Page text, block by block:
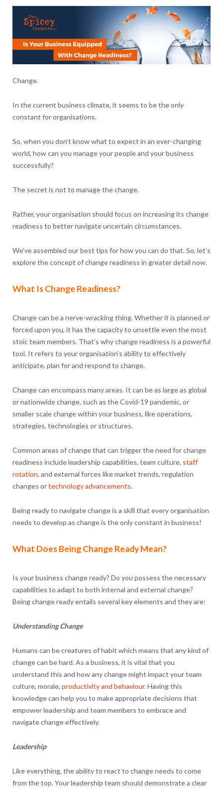
Change.
In the current business climate, it seems to be the only
constant for organisations.
So, when you don’t know what to expect in an ever-changing
world, how can you manage your people and your business
successfully?
The secret is not to manage the change.
Rather, your organisation should focus on increasing its change
readiness to better navigate uncertain circumstances.
We’ve assembled our best tips for how you can do that. So, let’s
explore the concept of change readiness in greater detail now.
What Is Change Readiness?
Change can be a nerve-wracking thing. Whether it is planned or
forced upon you, it has the capacity to unsettle even the most
stoic team members. That’s why change readiness is a powerful
tool. It refers to your organisation’s ability to effectively
anticipate, plan for and respond to change.
Change can encompass many areas. It can be as large as global
or nationwide change, such as the Covid-19 pandemic, or
smaller scale change within your business, like operations,
strategies, technologies or structures.
Common areas of change that can trigger the need for change
readiness include leadership capabilities, team culture, staff
rotation, and external forces like market trends, regulation
changes ortechnology advancements.
Being ready to navigate change is a skill that every organisation
needs to develop as change is the only constant in business!
What Does Being Change Ready Mean?
Is your business change ready? Do you possess the necessary
capabilities to adapt to both internal and external change?
Being change ready entails several key elements and they are:
Understanding Change
Humans can be creatures of habit which means that any kind of
change can be hard. As a business, it is vital that you
understand this and how any change might impact your team
culture, morale, productivity and behaviour. Having this
knowledge can help you to make appropriate decisions that
empower leadership and team members to embrace and
navigate change effectively.
Leadership
Like everything, the ability to react to change needs to come
from the top. Your leadership team should demonstrate a clear